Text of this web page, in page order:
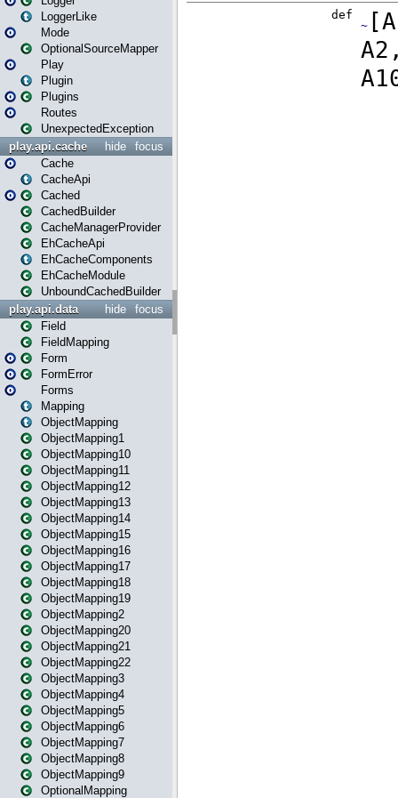
LoggerLike
Mode
OptionalSourceMapper
Play
Plugin
Plugins
Routes
UnexpectedException
focus
hide
play.api.cache
Cache
CacheApi
Cached
CachedBuilder
CacheManagerProvider
EhCacheApi
EhCacheComponents
EhCacheModule
UnboundCachedBuilder
focus
hide
play.api.data
Field
FieldMapping
Form
FormError
Forms
Mapping
ObjectMapping
ObjectMapping1
ObjectMapping10
ObjectMapping11
ObjectMapping12
ObjectMapping13
ObjectMapping14
ObjectMapping15
ObjectMapping16
ObjectMapping17
ObjectMapping18
ObjectMapping19
ObjectMapping2
ObjectMapping20
ObjectMapping21
ObjectMapping22
ObjectMapping3
ObjectMapping4
ObjectMapping5
ObjectMapping6
ObjectMapping7
ObjectMapping8
ObjectMapping9
OptionalMapping